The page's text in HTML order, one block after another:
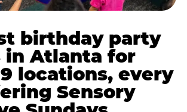
birthday party
in Atlanta for
locations, every
Sensory